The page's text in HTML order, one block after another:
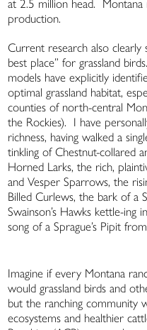
at 2.5 million head. Montana
production.
Current research also clearly
best place” for grassland
models have explicitly
optimal grassland habitat,
counties of north-central
the Rockies). I have
richness, having walked a
tinkling of Chestnut-collared
Horned Larks, the rich,
and Vesper Sparrows, the
Billed Curlews, the bark of a
Swainson’s Hawks kettle-ing
song of a Sprague’s Pipit
Imagine if every Montana
would grassland birds and
but the ranching community
ecosystems and healthier